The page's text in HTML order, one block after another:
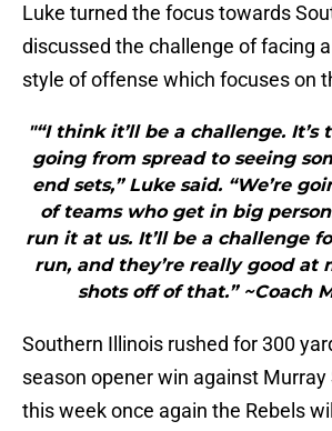
Luke turned the focus towards
discussed the challenge of facing
style of offense which focuses on
"“I think it’ll be a challenge.
going from spread to seeing
end sets,” Luke said. “We’re
of teams who get in big
run it at us. It’ll be a challenge
run, and they’re really good at
shots off of that.” ~Coach
Southern Illinois rushed for 300
season opener win against
this week once again the Rebels